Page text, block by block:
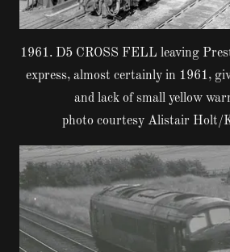
1961. D5 CROSS FELL leaving
express, almost certainly in 1961,
and lack of small yellow
photo courtesy Alistair Holt/